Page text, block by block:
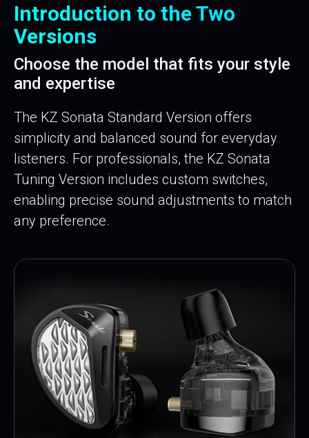
Introduction to the Two
Versions
Choose the model that fits your style
and expertise
The KZ Sonata Standard Version offers
simplicity and balanced sound for everyday
listeners. For professionals, the KZ Sonata
Tuning Version includes custom switches,
enabling precise sound adjustments to match
any preference.